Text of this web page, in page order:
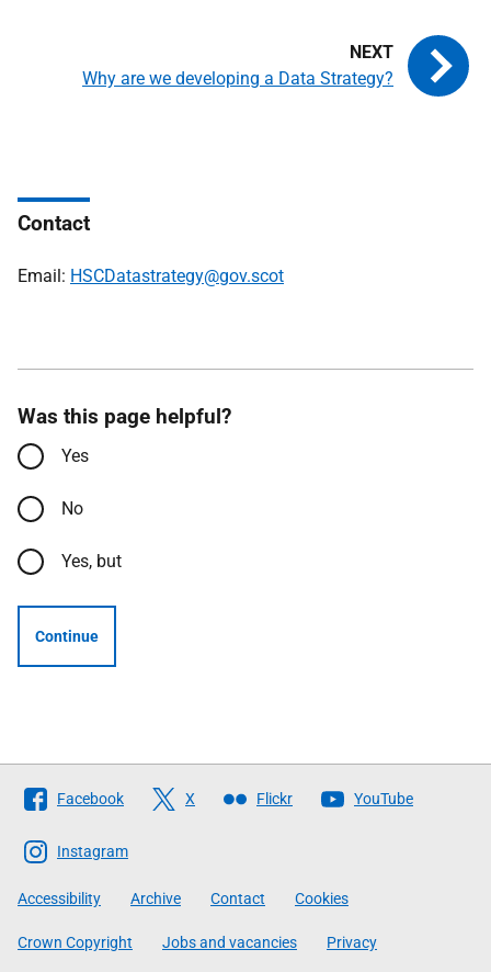
Why are we developing a Data Strategy?
Contact
Email: HSCDatastrategy@gov.scot
Was this page helpful?
Yes
No
Yes, but
Continue
Follow
The
Scottish
Government
Facebook X Flickr YouTube
Instagram
Accessibility Archive Contact Cookies
Crown Copyright Jobs and vacancies Privacy